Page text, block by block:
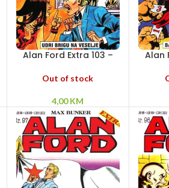
Alan Ford Extra 103 –
Out of stock
4,00KM
Alan